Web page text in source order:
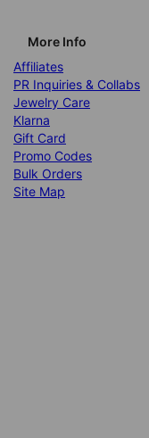
More Info
Affiliates
PR Inquiries & Collabs
Jewelry Care
Klarna
Gift Card
Promo Codes
Bulk Orders
Site Map